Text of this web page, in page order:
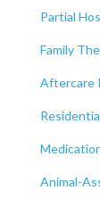
Partial
Family
Aftercare
Animal-